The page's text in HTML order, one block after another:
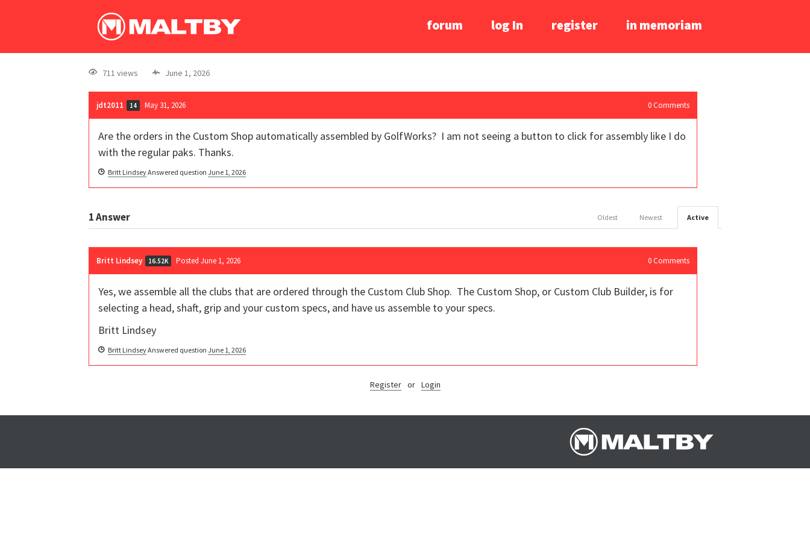
forum log In register in memoriam
711 views June 1, 2026
jdt2011 14 May 31, 2026 0 Comments
Are the orders in the Custom Shop automatically assembled by GolfWorks? I am not seeing a button to click for assembly like I do
with the regular paks. Thanks.
Britt LindseyAnswered question June 1, 2026
1Answer Active
Newest
Oldest
Britt Lindsey 16.52K Posted June 1, 2026 0 Comments
Yes, we assemble all the clubs that are ordered through the Custom Club Shop. The Custom Shop, or Custom Club Builder, is for
selecting a head, shaft, grip and your custom specs, and have us assemble to your specs.
Britt Lindsey
Britt LindseyAnswered question June 1, 2026
Register or Login